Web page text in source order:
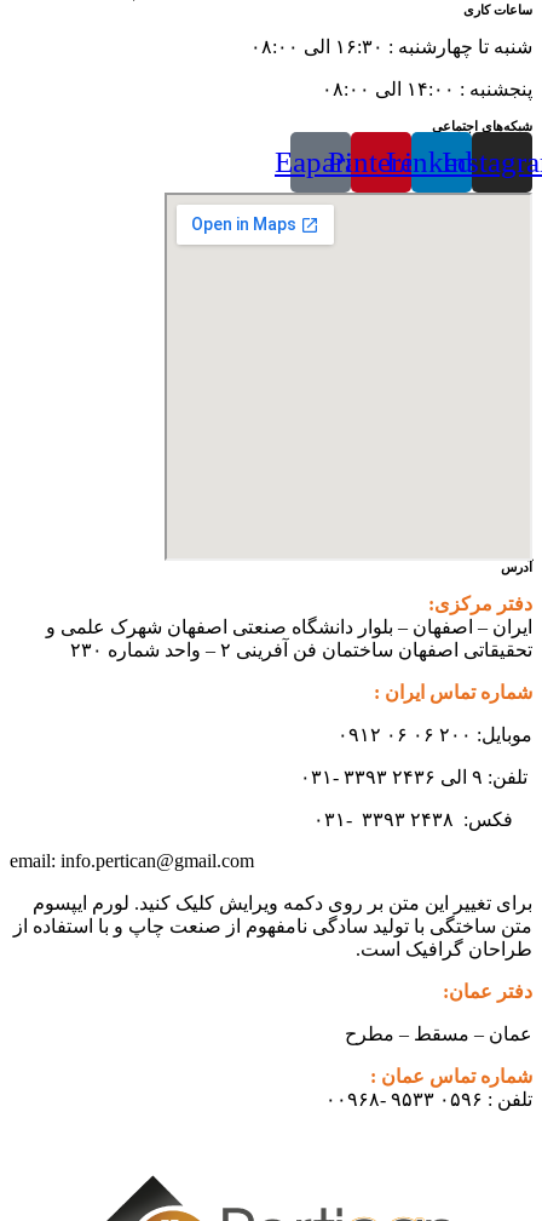
ساعات کاری
شنبه تا چهارشنبه : ۱۶:۳۰ الی ۰۸:۰۰
پنجشنبه : ۱۴:۰۰ الی ۰۸:۰۰
شبکه‌های اجتماعی
Linkedin
Pinterest
Eaparat
آدرس
دفتر مرکزی:
ایران – اصفهان – بلوار دانشگاه صنعتی اصفهان شهرک علمی و
تحقیقاتی اصفهان ساختمان فن آفرینی ۲ – واحد شماره ۲۳۰
شماره تماس ایران :
موبایل: ۲۰۰ ۰۶ ۰۶ ۰۹۱۲
تلفن: ۹ الی ۲۴۳۶ ۳۳۹۳ -۰۳۱
فکس: ۳۳۹۳ ۲۴۳۸ -۰۳۱
info.pertican@gmail.com
برای تغییر این متن بر روی دکمه ویرایش کلیک کنید. لورم ایپسوم
متن ساختگی با تولید سادگی نامفهوم از صنعت چاپ و با استفاده از
طراحان گرافیک است.
دفتر عمان:
عمان – مسقط – مطرح
شماره تماس عمان :
تلفن : ۰۵۹۶ ۹۵۳۳ -۰۰۹۶۸